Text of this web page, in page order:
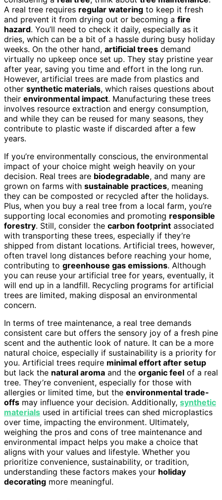
A real tree requires regular watering to keep it fresh
and prevent it from drying out or becoming a fire
hazard. You’ll need to check it daily, especially as it
dries, which can be a bit of a hassle during busy holiday
weeks. On the other hand, artificial trees demand
virtually no upkeep once set up. They stay pristine year
after year, saving you time and effort in the long run.
However, artificial trees are made from plastics and
other synthetic materials, which raises questions about
their environmental impact. Manufacturing these trees
involves resource extraction and energy consumption,
and while they can be reused for many seasons, they
contribute to plastic waste if discarded after a few
years.
If you’re environmentally conscious, the environmental
impact of your choice might weigh heavily on your
decision. Real trees are biodegradable, and many are
grown on farms with sustainable practices, meaning
they can be composted or recycled after the holidays.
Plus, when you buy a real tree from a local farm, you’re
supporting local economies and promoting responsible
forestry. Still, consider the carbon footprint associated
with transporting these trees, especially if they’re
shipped from distant locations. Artificial trees, however,
often travel long distances before reaching your home,
contributing to greenhouse gas emissions. Although
you can reuse your artificial tree for years, eventually, it
will end up in a landfill. Recycling programs for artificial
trees are limited, making disposal an environmental
concern.
In terms of tree maintenance, a real tree demands
consistent care but offers the sensory joy of a fresh pine
scent and the authentic look of nature. It can be a more
natural choice, especially if sustainability is a priority for
you. Artificial trees require minimal effort after setup
but lack the natural aroma and the organic feel of a real
tree. They’re convenient, especially for those with
allergies or limited time, but the environmental trade-
offs may influence your decision. Additionally, synthetic
materials used in artificial trees can shed microplastics
over time, impacting the environment. Ultimately,
weighing the pros and cons of tree maintenance and
environmental impact helps you make a choice that
aligns with your values and lifestyle. Whether you
prioritize convenience, sustainability, or tradition,
understanding these factors makes your holiday
decorating more meaningful.